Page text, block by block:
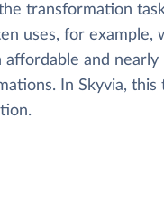
transformation
uses, for example,
and nearly
In Skyvia, this